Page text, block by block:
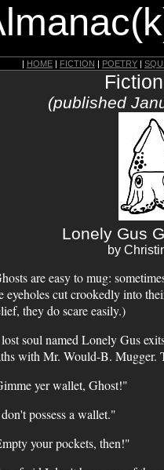
| HOME | FICTION | POETRY |
(published
Lonely Gus
by
are easy to mug:
eyeholes cut crookedly into
they do scare easily.)
soul named Lonely Gus
with Mr. Would-B. Mugger.
yer wallet, Ghost!"
possess a wallet."
your pockets, then!"